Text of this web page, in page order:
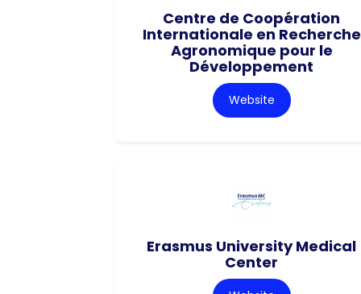
Centre de Coopération
Internationale en Recherche
Agronomique pour le
Développement
Website
Erasmus University Medical
Center